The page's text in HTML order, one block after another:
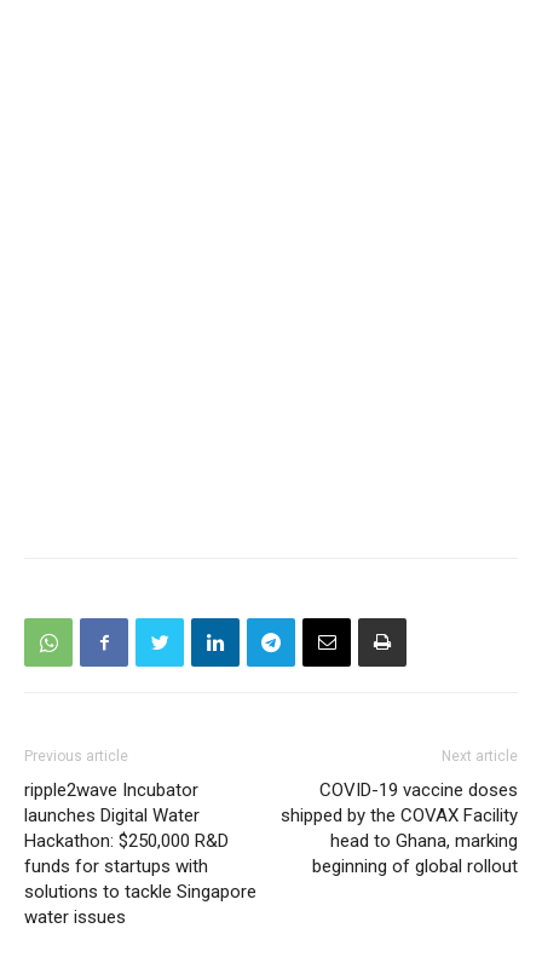
Previous article
ripple2wave Incubator
launches Digital Water
Hackathon: $250,000 R&D
funds for startups with
solutions to tackle Singapore
water issues
Next article
COVID-19 vaccine doses
shipped by the COVAX Facility
head to Ghana, marking
beginning of global rollout